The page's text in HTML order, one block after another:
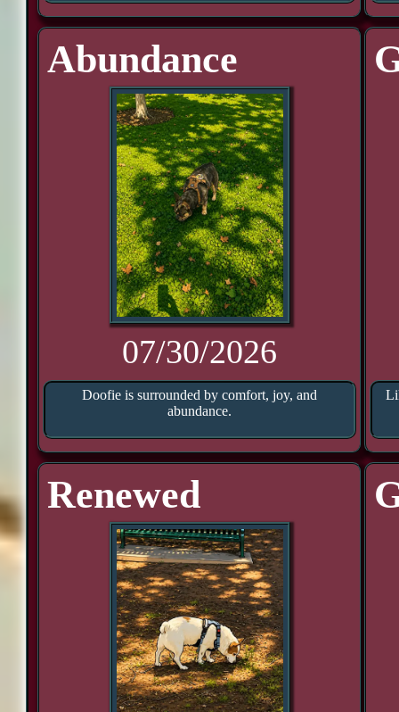
Abundance
07/30/2026
Doofie is surrounded by comfort, joy, and
abundance.
Renewed